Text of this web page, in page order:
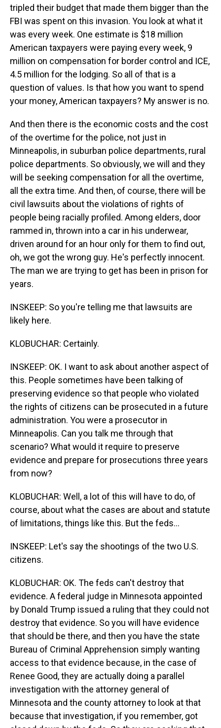
tripled their budget that made them bigger than the
FBI was spent on this invasion. You look at what it
was every week. One estimate is $18 million
American taxpayers were paying every week, 9
million on compensation for border control and ICE,
4.5 million for the lodging. So all of that is a
question of values. Is that how you want to spend
your money, American taxpayers? My answer is no.
And then there is the economic costs and the cost
of the overtime for the police, not just in
Minneapolis, in suburban police departments, rural
police departments. So obviously, we will and they
will be seeking compensation for all the overtime,
all the extra time. And then, of course, there will be
civil lawsuits about the violations of rights of
people being racially profiled. Among elders, door
rammed in, thrown into a car in his underwear,
driven around for an hour only for them to find out,
oh, we got the wrong guy. He's perfectly innocent.
The man we are trying to get has been in prison for
years.
INSKEEP: So you're telling me that lawsuits are
likely here.
KLOBUCHAR: Certainly.
INSKEEP: OK. I want to ask about another aspect of
this. People sometimes have been talking of
preserving evidence so that people who violated
the rights of citizens can be prosecuted in a future
administration. You were a prosecutor in
Minneapolis. Can you talk me through that
scenario? What would it require to preserve
evidence and prepare for prosecutions three years
from now?
KLOBUCHAR: Well, a lot of this will have to do, of
course, about what the cases are about and statute
of limitations, things like this. But the feds...
INSKEEP: Let's say the shootings of the two U.S.
citizens.
KLOBUCHAR: OK. The feds can't destroy that
evidence. A federal judge in Minnesota appointed
by Donald Trump issued a ruling that they could not
destroy that evidence. So you will have evidence
that should be there, and then you have the state
Bureau of Criminal Apprehension simply wanting
access to that evidence because, in the case of
Renee Good, they are actually doing a parallel
investigation with the attorney general of
Minnesota and the county attorney to look at that
because that investigation, if you remember, got